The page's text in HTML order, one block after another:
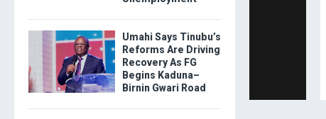
Umahi Says Tinubu’s
Reforms Are Driving
Recovery As FG
Begins Kaduna–
Birnin Gwari Road